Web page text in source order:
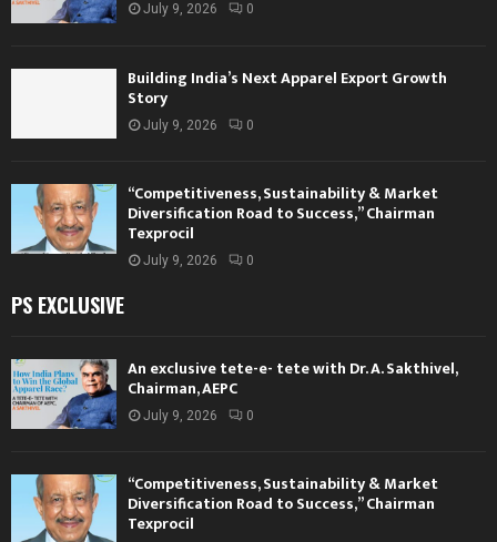
July 9, 2026 0
Building India’s Next Apparel Export Growth
Story
July 9, 2026 0
“Competitiveness, Sustainability & Market
Diversification Road to Success,” Chairman
Texprocil
July 9, 2026 0
PS EXCLUSIVE
An exclusive tete-e- tete with Dr. A. Sakthivel,
Chairman, AEPC
July 9, 2026 0
“Competitiveness, Sustainability & Market
Diversification Road to Success,” Chairman
Texprocil